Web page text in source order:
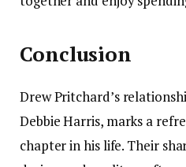
Conclusion
Drew Pritchard’s
Debbie Harris, marks a
chapter in his life. Their